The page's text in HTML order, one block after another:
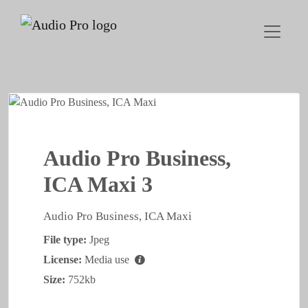
Audio Pro Business,
ICA Maxi 3
Audio Pro Business, ICA Maxi
File type: Jpeg
License: Media use
Size: 752kb